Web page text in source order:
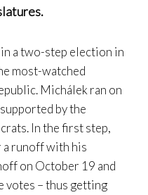
a two-step election in
most-watched
Michálek ran on
by the
In the first step,
a runoff with his
on October 19 and
votes – thus getting